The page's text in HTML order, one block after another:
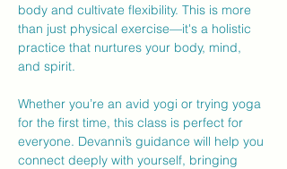
body and cultivate flexibility. This is more
than just physical exercise—it's a holistic
practice that nurtures your body, mind,
and spirit.
Whether you’re an avid yogi or trying yoga
for the first time, this class is perfect for
everyone. Devanni’s guidance will help you
connect deeply with yourself, bringing